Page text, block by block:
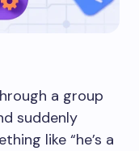
a group
suddenly
like “he’s a